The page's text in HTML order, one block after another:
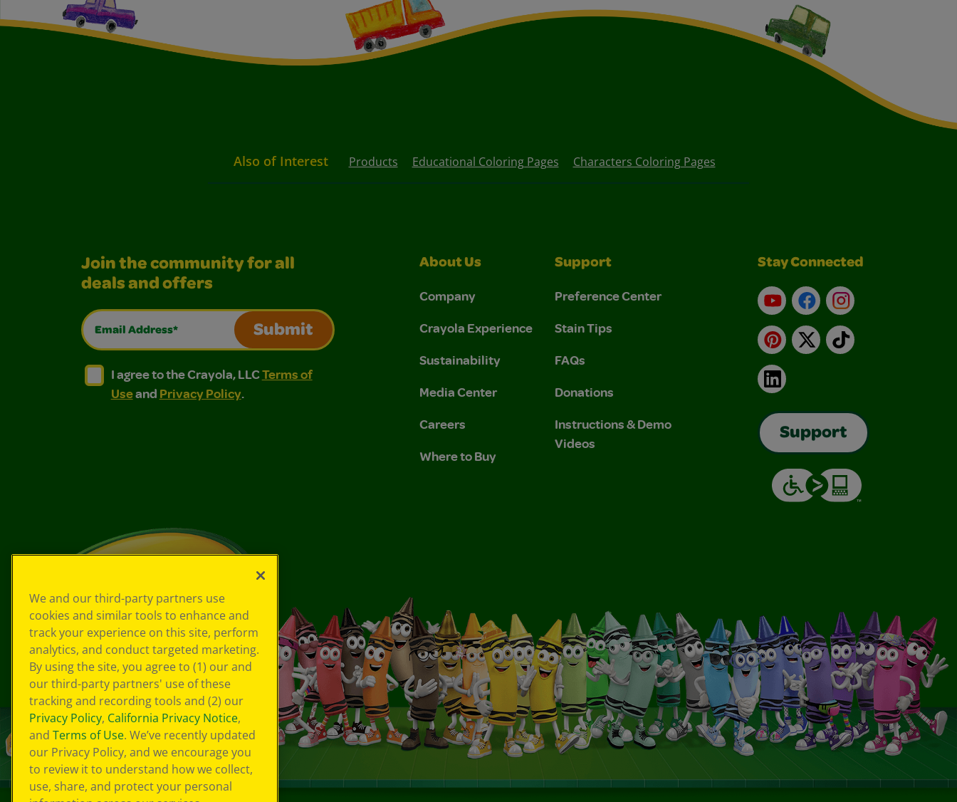
Also of Interest Products Educational Coloring Pages Characters Coloring Pages
Join the community for all
deals and offers
Email Address*
Submit
I agree to the Crayola, LLC Terms of Use and Privacy Policy.
I agree to the Crayola, LLC Terms of Use and Privacy Policy.
I agree to the Crayola, LLCTerms of
Useand Privacy Policy.
About Us
Company
Crayola Experience
Sustainability
Media Center
Careers
Where to Buy
Support
Preference Center
Stain Tips
FAQs
Donations
Instructions & Demo
Videos
Stay Connected
YouTubeFacebookInstagram
Pinterest
X TikTok
LinkedIn
Support
We and our third-party partners use
cookies and similar tools to enhance and
track your experience on this site, perform
analytics, and conduct targeted marketing.
By using the site, you agree to (1) our and
our third-party partners' use of these
tracking and recording tools and (2) our
Privacy Policy, California Privacy Notice,
and Terms of Use. We’ve recently updated
our Privacy Policy, and we encourage you
to review it to understand how we collect,
use, share, and protect your personal